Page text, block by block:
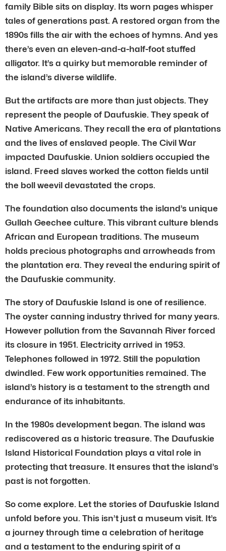
family Bible sits on display. Its worn pages whisper
tales of generations past. A restored organ from the
1890s fills the air with the echoes of hymns. And yes
there’s even an eleven-and-a-half-foot stuffed
alligator. It’s a quirky but memorable reminder of
the island’s diverse wildlife.
But the artifacts are more than just objects. They
represent the people of Daufuskie. They speak of
Native Americans. They recall the era of plantations
and the lives of enslaved people. The Civil War
impacted Daufuskie. Union soldiers occupied the
island. Freed slaves worked the cotton fields until
the boll weevil devastated the crops.
The foundation also documents the island’s unique
Gullah Geechee culture. This vibrant culture blends
African and European traditions. The museum
holds precious photographs and arrowheads from
the plantation era. They reveal the enduring spirit of
the Daufuskie community.
The story of Daufuskie Island is one of resilience.
The oyster canning industry thrived for many years.
However pollution from the Savannah River forced
its closure in 1951. Electricity arrived in 1953.
Telephones followed in 1972. Still the population
dwindled. Few work opportunities remained. The
island’s history is a testament to the strength and
endurance of its inhabitants.
In the 1980s development began. The island was
rediscovered as a historic treasure. The Daufuskie
Island Historical Foundation plays a vital role in
protecting that treasure. It ensures that the island’s
past is not forgotten.
So come explore. Let the stories of Daufuskie Island
unfold before you. This isn’t just a museum visit. It’s
a journey through time a celebration of heritage
and a testament to the enduring spirit of a